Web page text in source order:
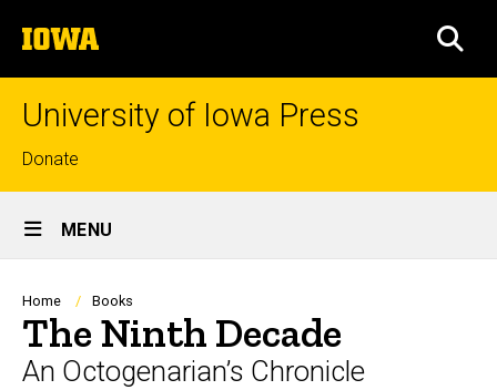
to
content
The
University
of
University of Iowa Press
Top
links
Donate
Site
Main
Navigation
MENU
Breadcrumb
Home Books
The Ninth Decade
An Octogenarian’s Chronicle